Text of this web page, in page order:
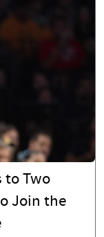
to Two
Join the